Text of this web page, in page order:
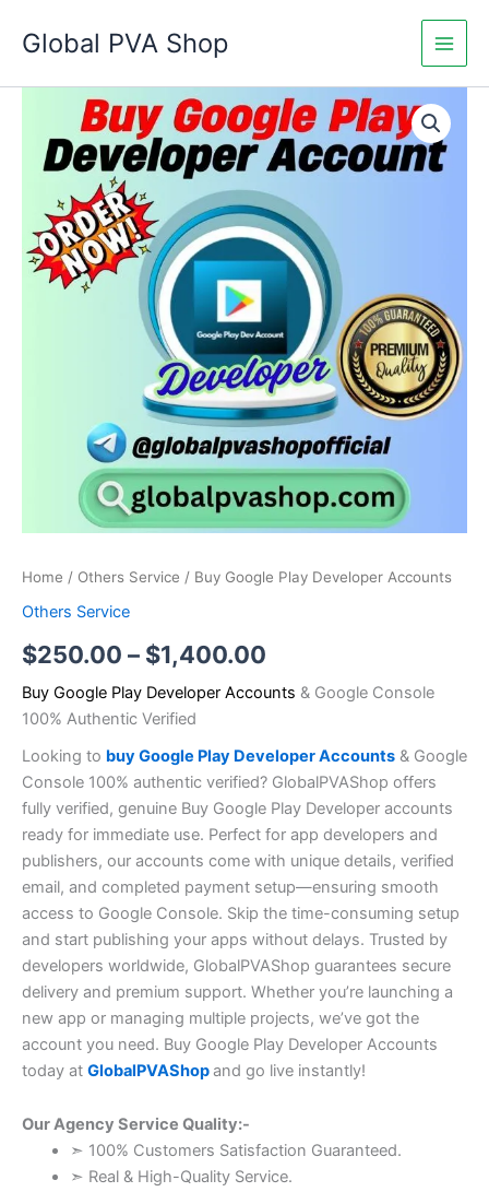
Global PVA Shop
Home / Others Service / Buy Google Play Developer Accounts
Others Service
$250.00 – $1,400.00
Price
range:
through
$1,400.00
Buy Google Play Developer Accounts & Google Console
100% Authentic Verified
Looking to buy Google Play Developer Accounts & Google
Console 100% authentic verified? GlobalPVAShop offers
fully verified, genuine Buy Google Play Developer accounts
ready for immediate use. Perfect for app developers and
publishers, our accounts come with unique details, verified
email, and completed payment setup—ensuring smooth
access to Google Console. Skip the time-consuming setup
and start publishing your apps without delays. Trusted by
developers worldwide, GlobalPVAShop guarantees secure
delivery and premium support. Whether you’re launching a
new app or managing multiple projects, we’ve got the
account you need. Buy Google Play Developer Accounts
today at GlobalPVAShopand go live instantly!
Our Agency Service Quality:-
➣ 100% Customers Satisfaction Guaranteed.
➣ Real & High-Quality Service.
Play
Developer
quantity